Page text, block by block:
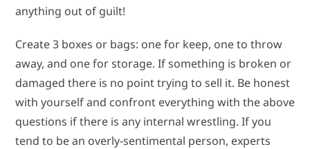
anything out of guilt!
Create 3 boxes or bags: one for keep, one to throw
away, and one for storage. If something is broken or
damaged there is no point trying to sell it. Be honest
with yourself and confront everything with the above
questions if there is any internal wrestling. If you
tend to be an overly-sentimental person, experts